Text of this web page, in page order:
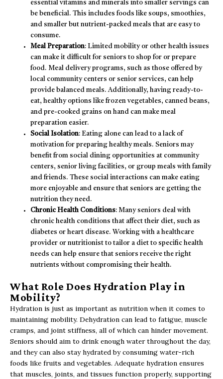
essential vitamins and minerals into smaller servings can
be beneficial. This includes foods like soups, smoothies,
and smaller but nutrient-packed meals that are easy to
consume.
Meal Preparation: Limited mobility or other health issues
can make it difficult for seniors to shop for or prepare
food. Meal delivery programs, such as those offered by
local community centers or senior services, can help
provide balanced meals. Additionally, having ready-to-
eat, healthy options like frozen vegetables, canned beans,
and pre-cooked grains on hand can make meal
preparation easier.
Social Isolation: Eating alone can lead to a lack of
motivation for preparing healthy meals. Seniors may
benefit from social dining opportunities at community
centers, senior living facilities, or group meals with family
and friends. These social interactions can make eating
more enjoyable and ensure that seniors are getting the
nutrition they need.
Chronic Health Conditions: Many seniors deal with
chronic health conditions that affect their diet, such as
diabetes or heart disease. Working with a healthcare
provider or nutritionist to tailor a diet to specific health
needs can help ensure that seniors receive the right
nutrients without compromising their health.
What Role Does Hydration Play in
Mobility?
Hydration is just as important as nutrition when it comes to
maintaining mobility. Dehydration can lead to fatigue, muscle
cramps, and joint stiffness, all of which can hinder movement.
Seniors should aim to drink enough water throughout the day,
and they can also stay hydrated by consuming water-rich
foods like fruits and vegetables. Adequate hydration ensures
that muscles, joints, and tissues function properly, supporting